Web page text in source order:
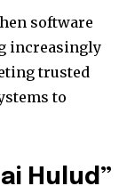
software
increasingly
trusted
to
Hulud”